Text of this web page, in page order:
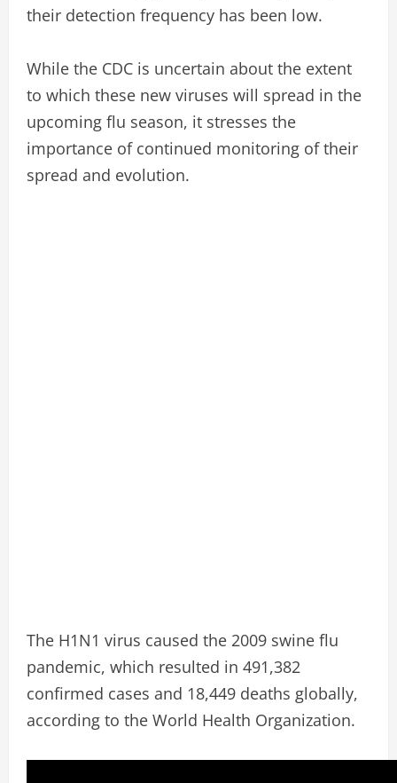
their detection frequency has been low.
While the CDC is uncertain about the extent
to which these new viruses will spread in the
upcoming flu season, it stresses the
importance of continued monitoring of their
spread and evolution.
The H1N1 virus caused the 2009 swine flu
pandemic, which resulted in 491,382
confirmed cases and 18,449 deaths globally,
according to the World Health Organization.